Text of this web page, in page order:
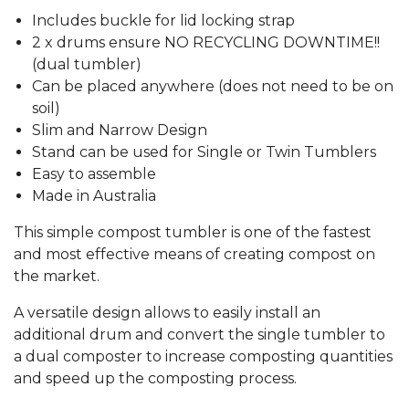
Includes buckle for lid locking strap
2 x drums ensure NO RECYCLING DOWNTIME!!
(dual tumbler)
Can be placed anywhere (does not need to be on
soil)
Slim and Narrow Design
Stand can be used for Single or Twin Tumblers
Easy to assemble
Made in Australia
This simple compost tumbler is one of the fastest
and most effective means of creating compost on
the market.
A versatile design allows to easily install an
additional drum and convert the single tumbler to
a dual composter to increase composting quantities
and speed up the composting process.